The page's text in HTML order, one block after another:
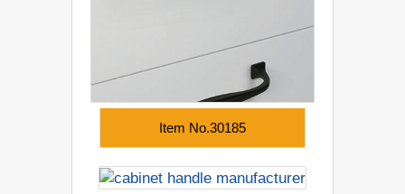
Item No.30185